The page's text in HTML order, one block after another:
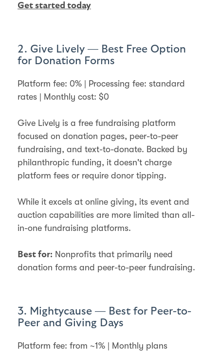
Get started today
2. Give Lively — Best Free Option
for Donation Forms
Platform fee: 0% | Processing fee: standard
rates | Monthly cost: $0
Give Lively is a free fundraising platform
focused on donation pages, peer-to-peer
fundraising, and text-to-donate. Backed by
philanthropic funding, it doesn't charge
platform fees or require donor tipping.
While it excels at online giving, its event and
auction capabilities are more limited than all-
in-one fundraising platforms.
Best for: Nonprofits that primarily need
donation forms and peer-to-peer fundraising.
3. Mightycause — Best for Peer-to-
Peer and Giving Days
Platform fee: from ~1% | Monthly plans